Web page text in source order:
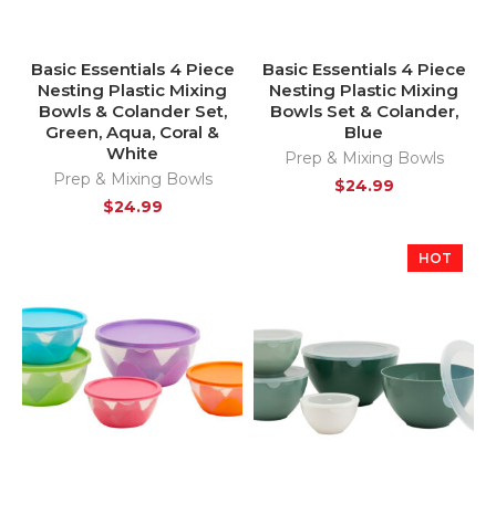
Basic Essentials 4 Piece
Nesting Plastic Mixing
Bowls & Colander Set,
Green, Aqua, Coral &
White
Prep & Mixing Bowls
$24.99
Basic Essentials 4 Piece
Nesting Plastic Mixing
Bowls Set & Colander,
Blue
Prep & Mixing Bowls
$24.99
HOT